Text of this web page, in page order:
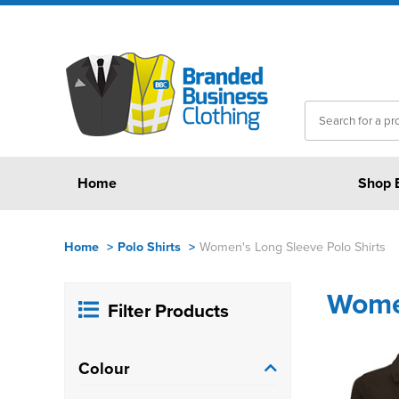
Home Shop
Home > Polo Shirts > Women's Long Sleeve Polo Shirts
Filter Products
Colour